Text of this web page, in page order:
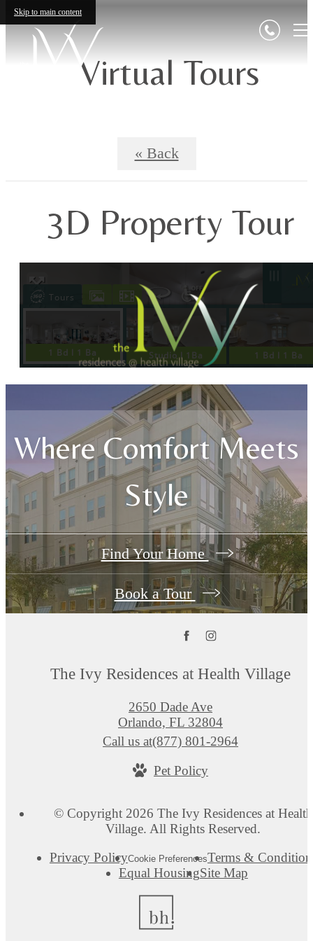
Skip to main content
Virtual Tours
« Back
3D Property Tour
Where Comfort Meets
Style
Find Your Home
Book a Tour
The Ivy Residences at Health Village
2650 Dade Ave
Orlando, FL 32804
Call us at(877) 801-2964
Pet Policy
© Copyright 2026 The Ivy Residences at Health
Village. All Rights Reserved.
Privacy PolicyCookie PreferencesTerms &
Equal HousingSite Map